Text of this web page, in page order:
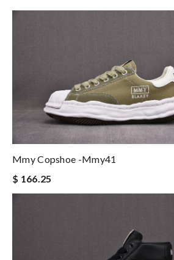
Mmy Copshoe -mmy41
$ 166.25